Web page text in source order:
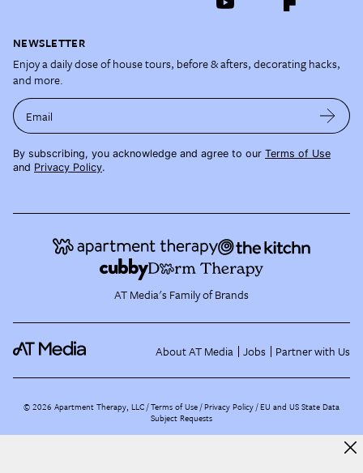
NEWSLETTER
Enjoy a daily dose of house tours, before & afters, decorating hacks,
and more.
Email
By subscribing, you acknowledge and agree to our Terms of Use
and Privacy Policy.
AT Media's Family of Brands
About AT Media Jobs Partner with Us
©2026 Apartment Therapy, LLC /Terms of Use Privacy Policy EU and US State Data
Subject Requests